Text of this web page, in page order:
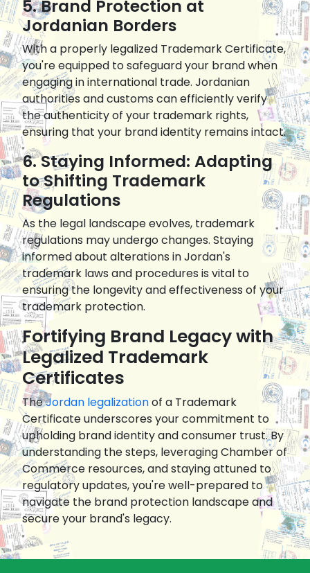
5. Brand Protection at
Jordanian Borders
With a properly legalized Trademark Certificate,
you're equipped to safeguard your brand when
engaging in international trade. Jordanian
authorities and customs can efficiently verify
the authenticity of your trademark rights,
ensuring that your brand identity remains intact.
6. Staying Informed: Adapting
to Shifting Trademark
Regulations
As the legal landscape evolves, trademark
regulations may undergo changes. Staying
informed about alterations in Jordan's
trademark laws and procedures is vital to
ensuring the longevity and effectiveness of your
trademark protection.
Fortifying Brand Legacy with
Legalized Trademark
Certificates
TheJordan legalizationof a Trademark
Certificate underscores your commitment to
upholding brand identity and consumer trust. By
understanding the steps, leveraging Chamber of
Commerce resources, and staying attuned to
regulatory updates, you're well-prepared to
navigate the brand protection landscape and
secure your brand's legacy.